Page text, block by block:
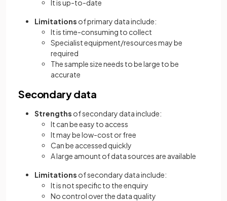
It is up-to-date
Limitations of primary data include:
It is time-consuming to collect
Specialist equipment/resources may be
required
The sample size needs to be large to be
accurate
Secondary data
Strengths of secondary data include:
It can be easy to access
It may be low-cost or free
Can be accessed quickly
A large amount of data sources are available
Limitations of secondary data include:
It is not specific to the enquiry
No control over the data quality